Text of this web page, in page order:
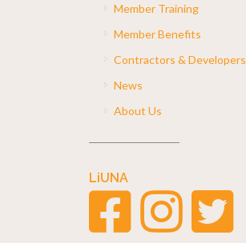
Member Training
Member Benefits
Contractors & Developers
News
About Us
LiUNA